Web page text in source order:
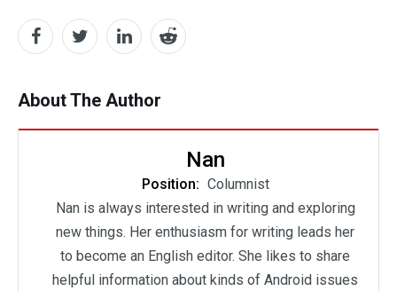
About The Author
Nan
Position: Columnist
Nan is always interested in writing and exploring
new things. Her enthusiasm for writing leads her
to become an English editor. She likes to share
helpful information about kinds of Android issues